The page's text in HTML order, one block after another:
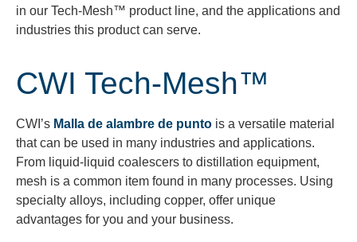
in our Tech-Mesh™ product line, and the applications and
industries this product can serve.
CWI Tech-Mesh™
CWI’s Malla de alambre de punto is a versatile material
that can be used in many industries and applications.
From liquid-liquid coalescers to distillation equipment,
mesh is a common item found in many processes. Using
specialty alloys, including copper, offer unique
advantages for you and your business.